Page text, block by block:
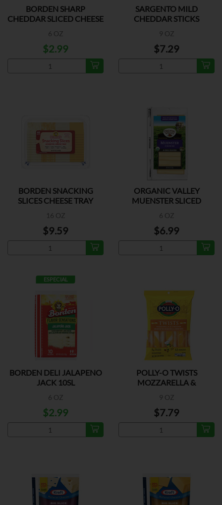
BORDEN SHARP
CHEDDAR SLICED CHEESE
6 OZ
$2.99
SARGENTO MILD
CHEDDAR STICKS
9 OZ
$7.29
BORDEN SNACKING
SLICES CHEESE TRAY
16 OZ
$9.59
ORGANIC VALLEY
MUENSTER SLICED
6 OZ
$6.99
ESPECIAL
BORDEN DELI JALAPENO
JACK 10SL
6 OZ
$2.99
POLLY-O TWISTS
MOZZARELLA &
9 OZ
$7.79